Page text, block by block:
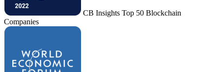
CB Insights Top 50 Blockchain
Companies